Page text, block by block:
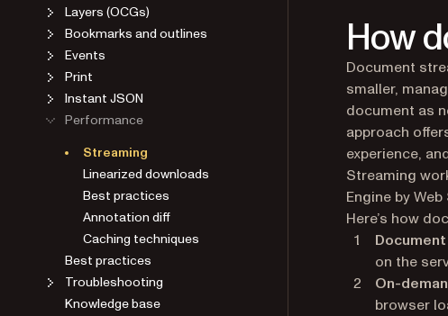
Layers (OCGs)
Bookmarks and outlines
Events
Print
Instant JSON
Performance
Streaming
Linearized downloads
Best practices
Annotation diff
Caching techniques
Best practices
Troubleshooting
Knowledge base
How
Document
smaller,
document as
approach
experience,
Streaming
Engine by
Here’s how
on the
On-
browser